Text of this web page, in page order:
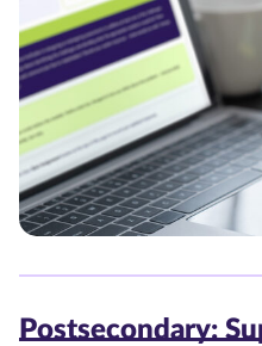
Postsecondary: